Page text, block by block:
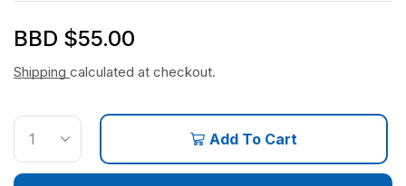
BBD $55.00
Shipping calculated at checkout.
Add To Cart